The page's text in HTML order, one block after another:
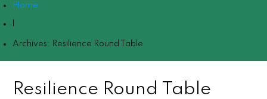
Home
Archives: Resilience Round Table
Resilience Round Table